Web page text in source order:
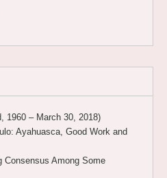
1960 – March 30, 2018)
Ayahuasca, Good Work and
Consensus Among Some